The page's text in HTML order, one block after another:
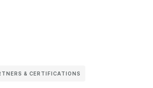
& CERTIFICATIONS